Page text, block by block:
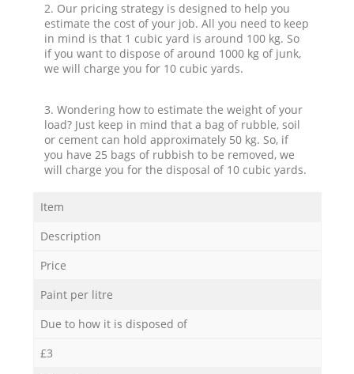
2. Our pricing strategy is designed to help you
estimate the cost of your job. All you need to keep
in mind is that 1 cubic yard is around 100 kg. So
if you want to dispose of around 1000 kg of junk,
we will charge you for 10 cubic yards.
3. Wondering how to estimate the weight of your
load? Just keep in mind that a bag of rubble, soil
or cement can hold approximately 50 kg. So, if
you have 25 bags of rubbish to be removed, we
will charge you for the disposal of 10 cubic yards.
Item
Description
Price
Paint per litre
Due to how it is disposed of
£3